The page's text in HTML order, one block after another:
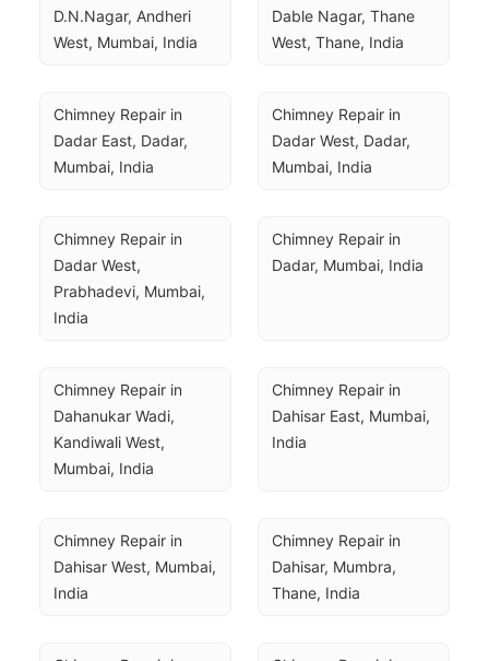
D.N.Nagar, Andheri
West, Mumbai, India
Dable Nagar, Thane
West, Thane, India
Chimney Repair in
Dadar East, Dadar,
Mumbai, India
Chimney Repair in
Dadar West, Dadar,
Mumbai, India
Chimney Repair in
Dadar West,
Prabhadevi, Mumbai,
India
Chimney Repair in
Dadar, Mumbai, India
Chimney Repair in
Dahanukar Wadi,
Kandiwali West,
Mumbai, India
Chimney Repair in
Dahisar East, Mumbai,
India
Chimney Repair in
Dahisar West, Mumbai,
India
Chimney Repair in
Dahisar, Mumbra,
Thane, India